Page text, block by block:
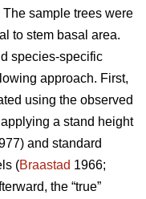
sample trees were
to stem basal area.
species-specific
approach. First,
using the observed
a stand height
and standard
(Braastad 1966;
the “true”